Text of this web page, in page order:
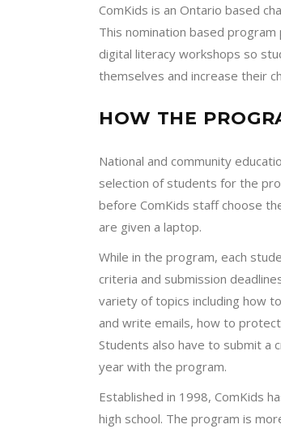
ComKids is an Ontario based
This nomination based
digital literacy workshops so
themselves and increase their
HOW THE
National and community
selection of students for the
before ComKids staff choose
are given a laptop.
While in the program, each
criteria and submission
variety of topics including how
and write emails, how to
Students also have to submit
year with the program.
Established in 1998, ComKids
high school. The program is